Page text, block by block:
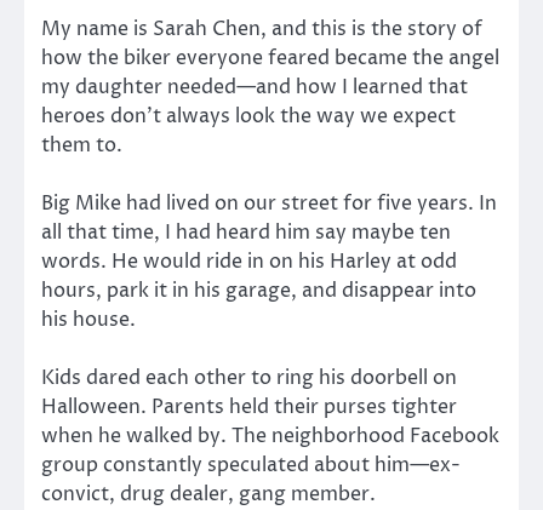
My name is Sarah Chen, and this is the story of
how the biker everyone feared became the angel
my daughter needed—and how I learned that
heroes don’t always look the way we expect
them to.
Big Mike had lived on our street for five years. In
all that time, I had heard him say maybe ten
words. He would ride in on his Harley at odd
hours, park it in his garage, and disappear into
his house.
Kids dared each other to ring his doorbell on
Halloween. Parents held their purses tighter
when he walked by. The neighborhood Facebook
group constantly speculated about him—ex-
convict, drug dealer, gang member.